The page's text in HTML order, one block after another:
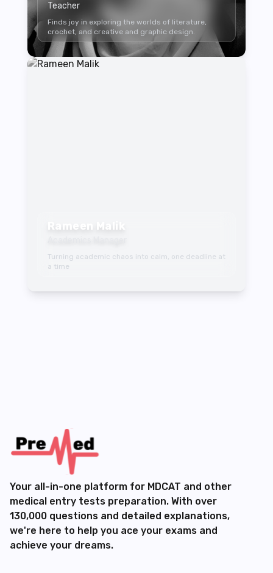
Teacher
Finds joy in exploring the worlds of literature,
crochet, and creative and graphic design.
Rameen Malik
Turning academic chaos into calm, one deadline at
a time
Your all-in-one platform for MDCAT and other
medical entry tests preparation. With over
130,000 questions and detailed explanations,
we're here to help you ace your exams and
achieve your dreams.